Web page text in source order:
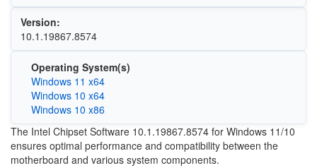
Version:
10.1.19867.8574
Operating System(s)
Windows 11 x64
Windows 10 x64
Windows 10 x86
The Intel Chipset Software 10.1.19867.8574 for Windows 11/10
ensures optimal performance and compatibility between the
motherboard and various system components.